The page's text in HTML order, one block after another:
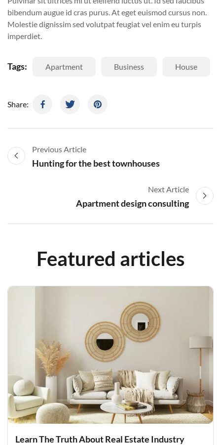
bibendum augue id cras purus. At eget euismod cursus non.
Molestie dignissim sed volutpat feugiat vel enim eu turpis
imperdiet.
Tags: Apartment Business House
Share:
Previous Article
Hunting for the best townhouses
Next Article
Apartment design consulting
Featured articles
Learn The Truth About Real Estate Industry